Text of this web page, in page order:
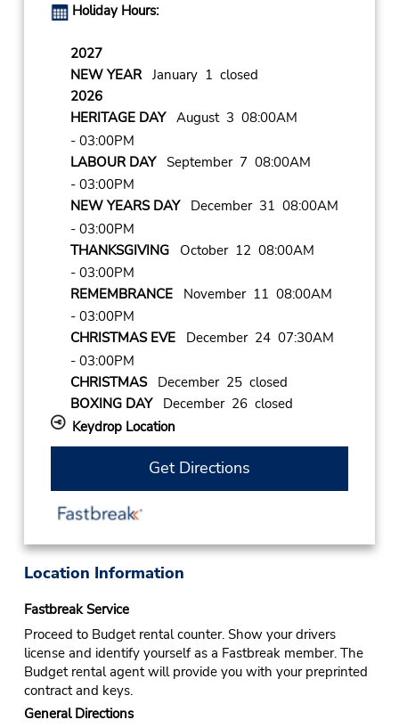
Holiday Hours:
2027
NEW YEARJanuary 1 closed
2026
HERITAGE DAYAugust 3 08:00AM
- 03:00PM
LABOUR DAYSeptember 7 08:00AM
- 03:00PM
NEW YEARS DAYDecember 31 08:00AM
- 03:00PM
THANKSGIVINGOctober 12 08:00AM
- 03:00PM
REMEMBRANCENovember 11 08:00AM
- 03:00PM
CHRISTMAS EVEDecember 24 07:30AM
- 03:00PM
CHRISTMASDecember 25 closed
BOXING DAYDecember 26 closed
Keydrop Location
Get Directions
Location Information
Fastbreak Service
Proceed to Budget rental counter. Show your drivers
license and identify yourself as a Fastbreak member. The
Budget rental agent will provide you with your preprinted
contract and keys.
General Directions